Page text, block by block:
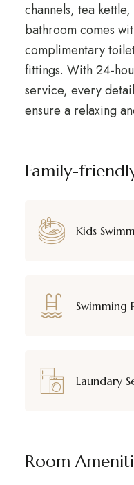
channels, tea
bathroom comes
complimentary
fittings. With 24-
service, every
ensure a relaxing
Family-
Kids
Swimming
Laundary
Room